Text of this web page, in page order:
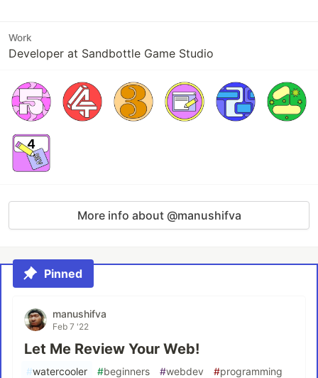
Work
Developer at Sandbottle Game Studio
More info about @manushifva
Pinned
manushifva
Feb 7 '22
Let Me Review Your Web!
#watercooler #beginners #webdev #programming